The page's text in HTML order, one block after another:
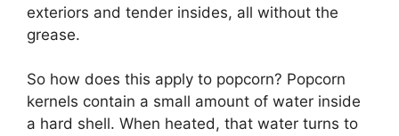
exteriors and tender insides, all without the
grease.
So how does this apply to popcorn? Popcorn
kernels contain a small amount of water inside
a hard shell. When heated, that water turns to